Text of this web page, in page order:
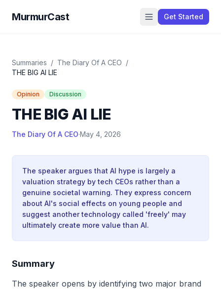
MurmurCast Get Started
Summaries / The Diary Of A CEO /
THE BIG AI LIE
Opinion Discussion
THE BIG AI LIE
The Diary Of A CEO·May 4, 2026
The speaker argues that AI hype is largely a
valuation strategy by tech CEOs rather than a
genuine societal warning. They express concern
about AI's social effects on young people and
suggest another technology called 'freely' may
ultimately create more value than AI.
Summary
The speaker opens by identifying two major brand